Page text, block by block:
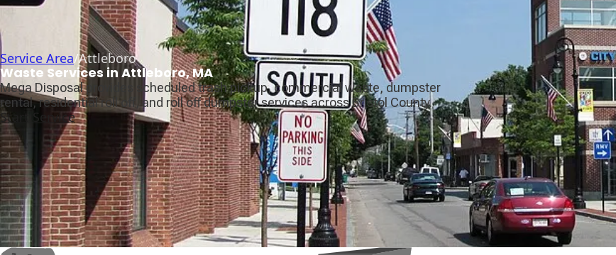
Service Area/Attleboro
Waste Services in Attleboro, MA
Mega Disposal provides scheduled trash pickup, commercial waste, dumpster
rental, residential roll off, and roll off dumpster services across Bristol County.
Start Service